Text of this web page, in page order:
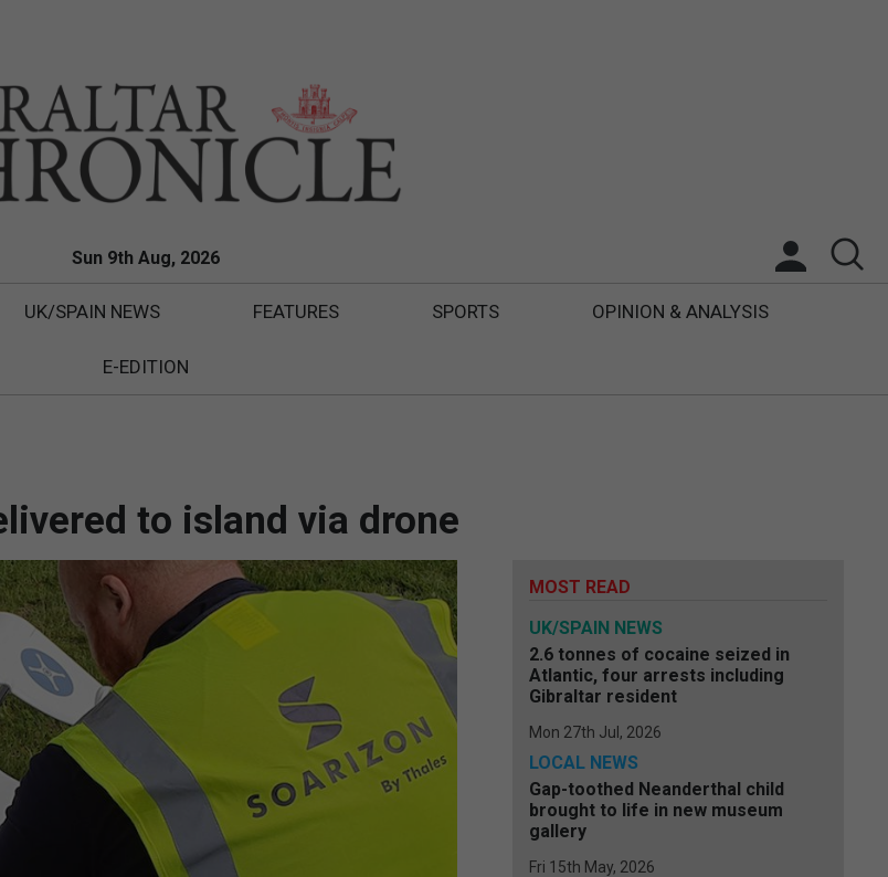
Sun 9th Aug, 2026
UK/SPAIN NEWS FEATURES SPORTS OPINION & ANALYSIS
E-EDITION
to island via drone
MOST READ
UK/SPAIN NEWS
2.6 tonnes of cocaine seized in
Atlantic, four arrests including
Gibraltar resident
Mon 27th Jul, 2026
LOCAL NEWS
Gap-toothed Neanderthal child
brought to life in new museum
gallery
Fri 15th May, 2026